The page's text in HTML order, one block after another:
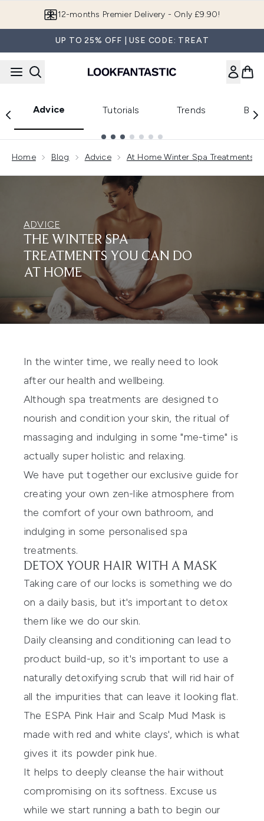
12-months Premier Delivery - Only £9.90!
UP TO 25% OFF | USE CODE: TREAT
Advice Tutorials Trends
Home Blog Advice At Home Winter Spa Treatments
ADVICE
THE WINTER SPA
TREATMENTS YOU CAN DO
AT HOME
In the winter time, we really need to look
after our health and wellbeing.
Although spa treatments are designed to
nourish and condition your skin, the ritual of
massaging and indulging in some "me-time" is
actually super holistic and relaxing.
We have put together our exclusive guide for
creating your own zen-like atmosphere from
the comfort of your own bathroom, and
indulging in some personalised spa
treatments.
DETOX YOUR HAIR WITH A MASK
Taking care of our locks is something we do
on a daily basis, but it's important to detox
them like we do our skin.
Daily cleansing and conditioning can lead to
product build-up, so it's important to use a
naturally detoxifying scrub that will rid hair of
all the impurities that can leave it looking flat.
The ESPA Pink Hair and Scalp Mud Mask is
made with red and white clays', which is what
gives it its powder pink hue.
It helps to deeply cleanse the hair without
compromising on its softness. Excuse us
while we start running a bath to begin our